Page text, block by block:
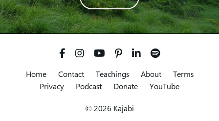
Home Contact Teachings About
Terms
Privacy
Podcast Donate YouTube
© 2026 Kajabi